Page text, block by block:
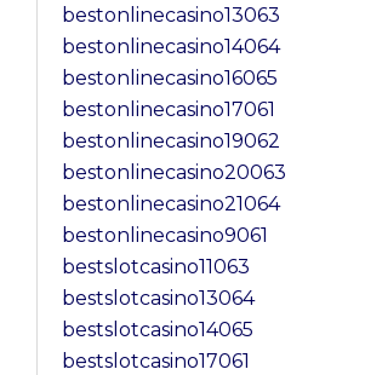
bestonlinecasino13063
bestonlinecasino14064
bestonlinecasino16065
bestonlinecasino17061
bestonlinecasino19062
bestonlinecasino20063
bestonlinecasino21064
bestonlinecasino9061
bestslotcasino11063
bestslotcasino13064
bestslotcasino14065
bestslotcasino17061